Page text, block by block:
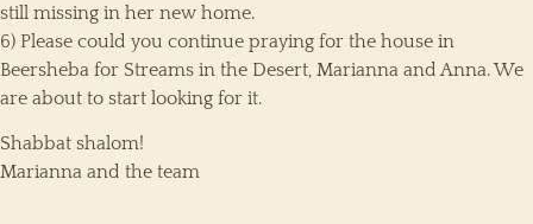
still missing in her new home.
6) Please could you continue praying for the house in
Beersheba for Streams in the Desert, Marianna and Anna. We
are about to start looking for it.
Shabbat shalom!
Marianna and the team